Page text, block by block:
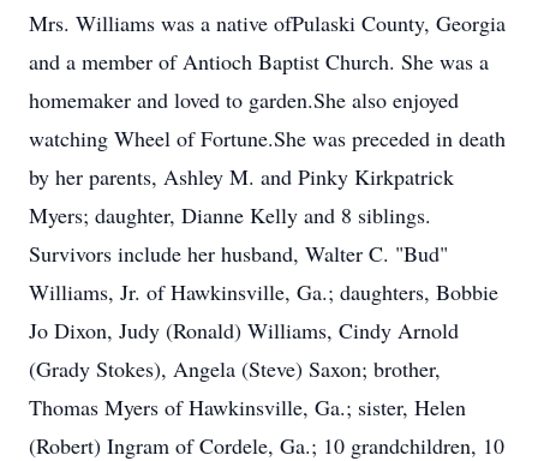
Mrs. Williams was a native ofPulaski County, Georgia
and a member of Antioch Baptist Church. She was a
homemaker and loved to garden.She also enjoyed
watching Wheel of Fortune.She was preceded in death
by her parents, Ashley M. and Pinky Kirkpatrick
Myers; daughter, Dianne Kelly and 8 siblings.
Survivors include her husband, Walter C. "Bud"
Williams, Jr. of Hawkinsville, Ga.; daughters, Bobbie
Jo Dixon, Judy (Ronald) Williams, Cindy Arnold
(Grady Stokes), Angela (Steve) Saxon; brother,
Thomas Myers of Hawkinsville, Ga.; sister, Helen
(Robert) Ingram of Cordele, Ga.; 10 grandchildren, 10